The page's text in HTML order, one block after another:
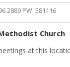
2889 PW: 581116
Church
at this